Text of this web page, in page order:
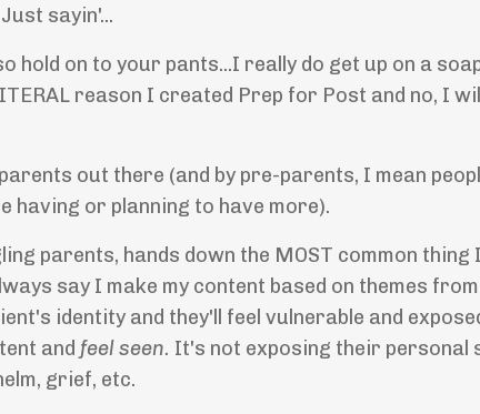
sayin'...
hold on to your pants...I really do get up on a
reason I created Prep for Post and no, I
out there (and by pre-parents, I mean
having or planning to have more).
parents, hands down the MOST common thing
say I make my content based on themes
identity and they'll feel vulnerable and
and feel seen. It's not exposing their personal
grief, etc.